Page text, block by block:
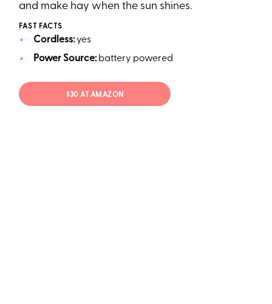
and make hay when the sun shines.
FAST FACTS
Cordless:yes
Power Source:battery powered
$30 AT AMAZON